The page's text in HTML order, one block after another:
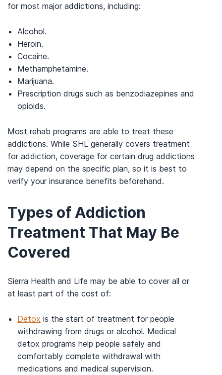
for most major addictions, including:
Alcohol.
Heroin.
Cocaine.
Methamphetamine.
Marijuana.
Prescription drugs such as benzodiazepines and
opioids.
Most rehab programs are able to treat these
addictions. While SHL generally covers treatment
for addiction, coverage for certain drug addictions
may depend on the specific plan, so it is best to
verify your insurance benefits beforehand.
Types of Addiction
Treatment That May Be
Covered
Sierra Health and Life may be able to cover all or
at least part of the cost of:
Detox is the start of treatment for people
withdrawing from drugs or alcohol. Medical
detox programs help people safely and
comfortably complete withdrawal with
medications and medical supervision.